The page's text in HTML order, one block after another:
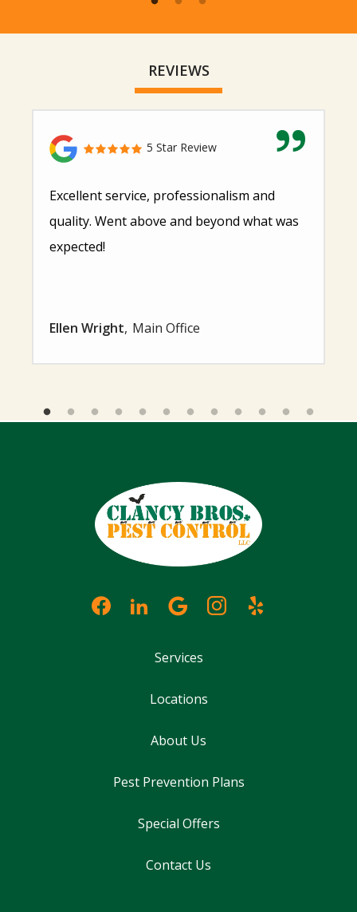
REVIEWS
5 Star Review
Excellent service, professionalism and
quality. Went above and beyond what was
expected!
Ellen Wright Main Office
Services
Locations
About Us
Pest Prevention Plans
Special Offers
Contact Us